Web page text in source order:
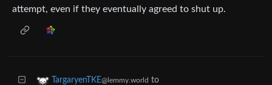
attempt, even if they eventually agreed to shut up.
TargaryenTKE@lemmy.world to